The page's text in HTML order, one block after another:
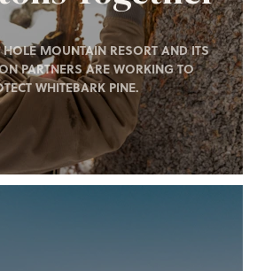
MOUNTAIN RESORT AND ITS
PARTNERS ARE WORKING TO
WHITEBARK PINE.